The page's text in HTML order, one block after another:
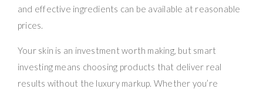
and effective ingredients can be available at reasonable
prices.
Your skin is an investment worth making, but smart
investing means choosing products that deliver real
results without the luxury markup. Whether you’re